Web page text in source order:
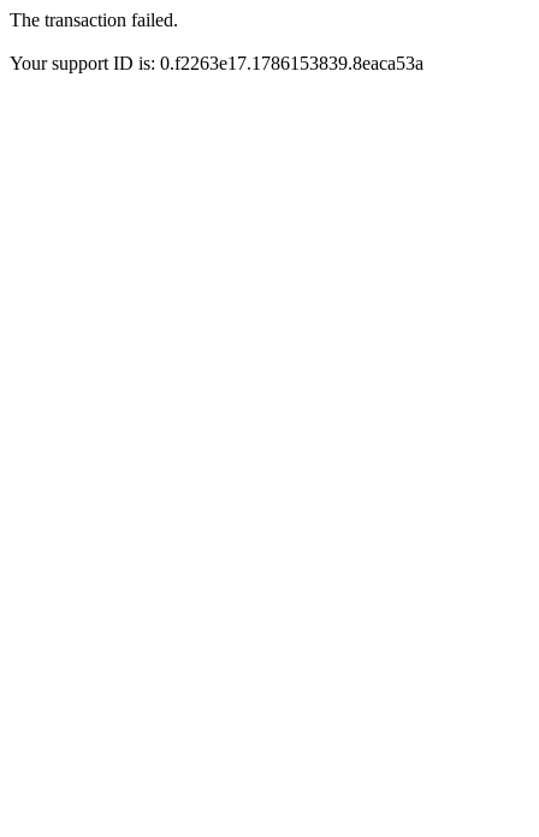
The transaction failed.
Your support ID is: 0.f2263e17.1786153839.8eaca53a